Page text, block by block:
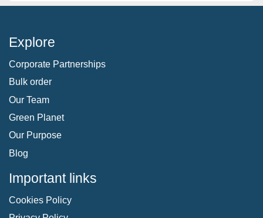
Explore
Corporate Partnerships
Bulk order
Our Team
Green Planet
Our Purpose
Blog
Important links
Cookies Policy